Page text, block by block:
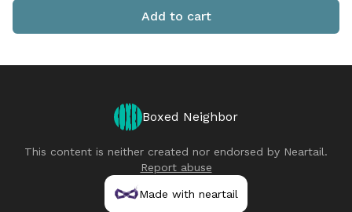
Add to cart
Boxed Neighbor
This content is neither created nor endorsed by Neartail.
Report abuse
Made with neartail